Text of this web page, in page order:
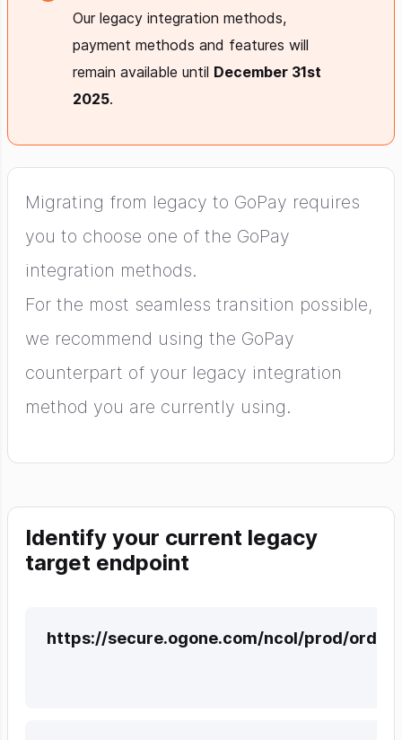
Our legacy integration methods,
payment methods and features will
remain available until December 31st
2025.
Migrating from legacy to GoPay requires
you to choose one of the GoPay
integration methods.
For the most seamless transition possible,
we recommend using the GoPay
counterpart of your legacy integration
method you are currently using.
Identify your current legacy
target endpoint
https://secure.ogone.com/ncol/prod/